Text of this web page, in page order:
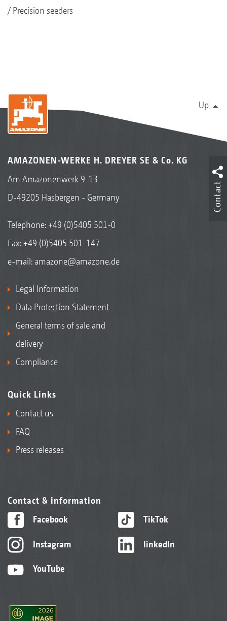
Precision seeders
Up
AMAZONEN-WERKE H. DREYER SE & Co. KG
Am Amazonenwerk 9-13
D-49205 Hasbergen - Germany
Telephone:+49 (0)5405 501-0
Fax: +49 (0)5405 501-147
e-mail: amazone@amazone.de
Legal Information
Data Protection Statement
General terms of sale and
delivery
Compliance
Quick Links
Contact us
FAQ
Press releases
Contact & information
Facebook
Instagram
YouTube
TikTok
linkedIn
Contact